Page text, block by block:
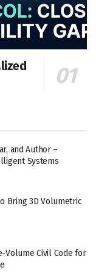
and Author –
Systems
Bring 3D Volumetric
Volume Civil Code for